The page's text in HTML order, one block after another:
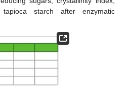
starch after enzymatic